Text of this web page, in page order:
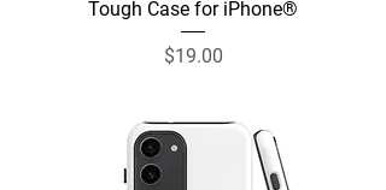
Tough Case for iPhone®
Price
$19.00